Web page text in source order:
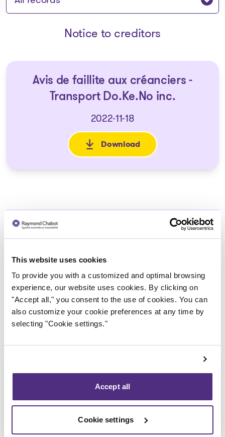
This website uses cookies
To provide you with a customized and optimal browsing
experience, our website uses cookies. By clicking on
"Accept all," you consent to the use of cookies. You can
also customize your cookie preferences at any time by
selecting "Cookie settings."
Accept all
Cookie settings
Notice to creditors
Avis de faillite aux créanciers -
Transport Do.Ke.No inc.
2022-11-18
Download
: Avis de faillite aux
Trustee in charge
Jean-François Cusson